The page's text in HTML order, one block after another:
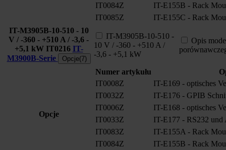
IT0084Z
IT-E155B - Rack
IT0085Z
IT-E155C - Rack
IT-M3905B-10-510 - 10
V / -360 - +510 A / -3,6 -
+5,1 kW IT0216 IT-
M3900B-Serie
Opcje(7)
IT-M3905B-10-510 -
10 V / -360 - +510 A /
-3,6 - +5,1 kW
Opis
Opcje
Numer artykułu
IT0008Z
IT-E169 - optisches
IT0032Z
IT-E176 - GPIB
IT0006Z
IT-E168 - optisches
IT0033Z
IT-E177 - RS232 und
IT0083Z
IT-E155A - Rack
IT0084Z
IT-E155B - Rack